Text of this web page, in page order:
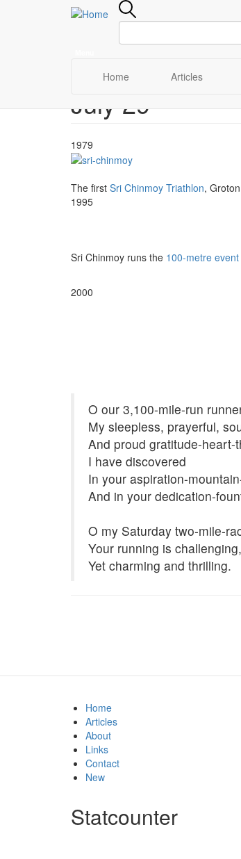
to
Main
navigation
Home Articles
July 29
1979
The first Sri Chinmoy Triathlon,
1995
Sri Chinmoy runs the 100-metre event
2000
O our 3,100-mile-run
My sleepless, prayerful,
And proud gratitude-heart-
I have discovered
In your aspiration-
And in your dedication-
O my Saturday two-mile-
Your running is challenging,
Yet charming and thrilling.
Home
Articles
About
Links
Contact
New
Statcounter